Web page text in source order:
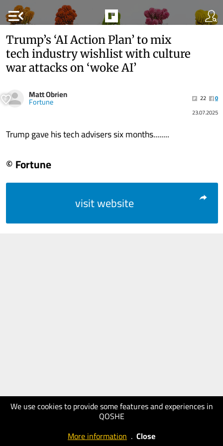
menu_open
We use cookies to provide some features and experiences in
QOSHE
More information . Close
Trump’s ‘AI Action Plan’ to mix
tech industry wishlist with culture
war attacks on ‘woke AI’
Matt Obrien
Fortune 22
0
23.07.2025
Trump gave his tech advisers six months........
© Fortune
visit website